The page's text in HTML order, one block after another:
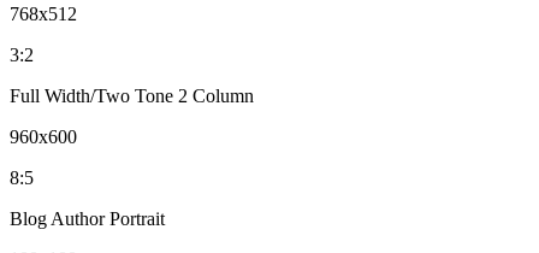
768x512
3:2
Full Width/Two Tone 2 Column
960x600
8:5
Blog Author Portrait